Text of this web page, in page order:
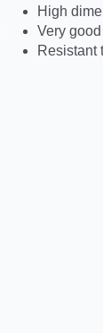
High
Very
Resistant